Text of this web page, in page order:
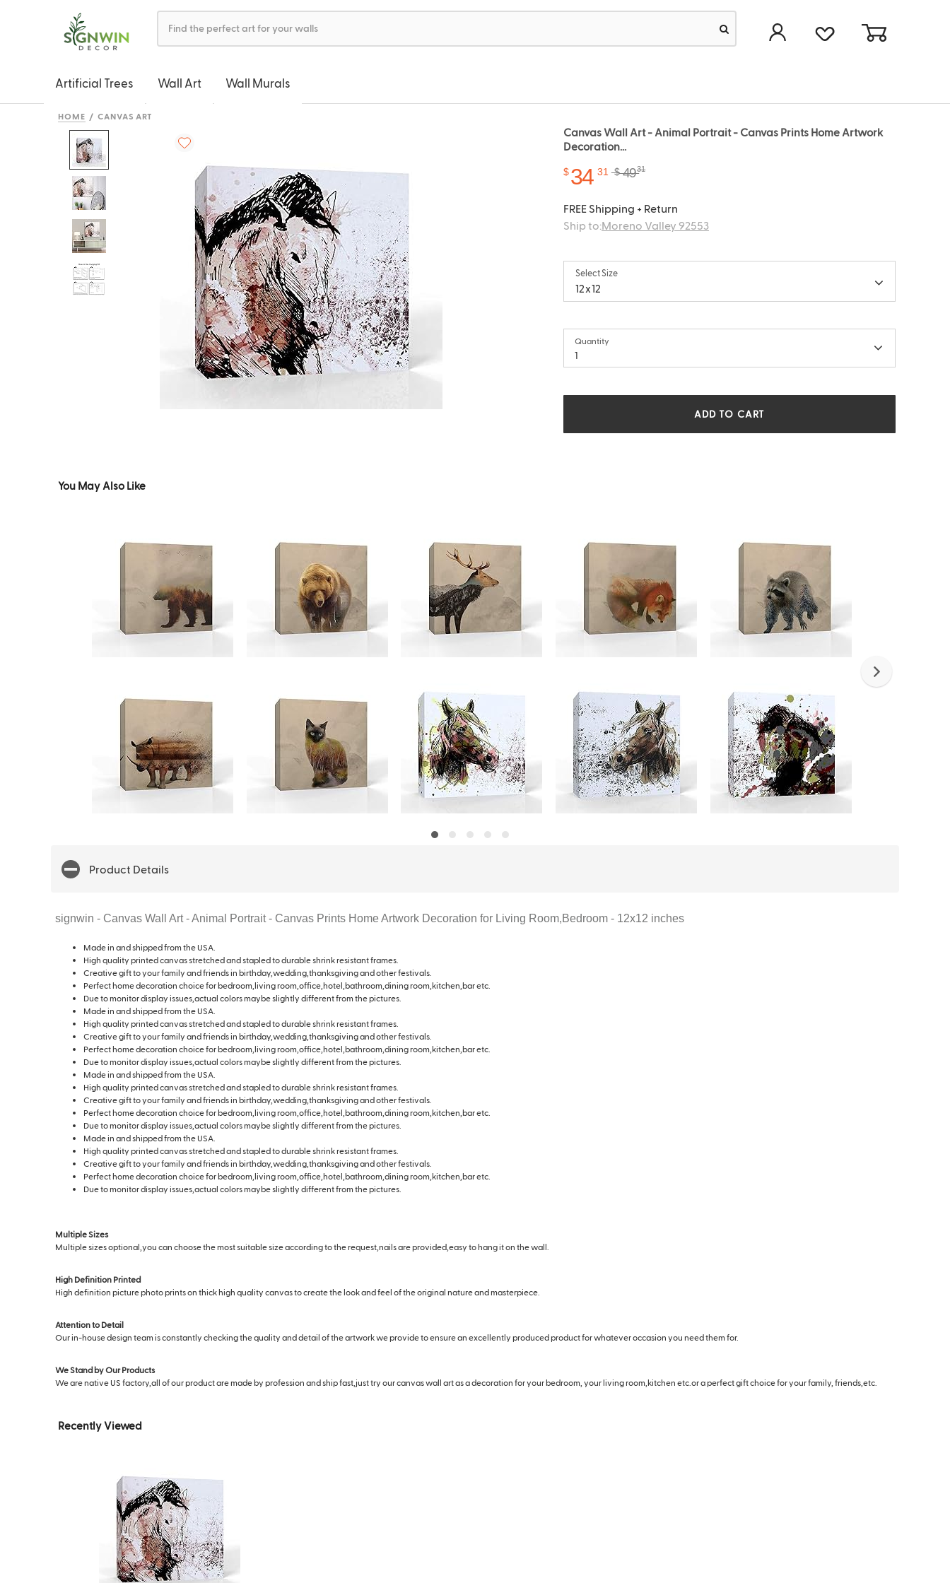
Artificial Trees Wall Art Wall Murals
HOME CANVAS ART
Canvas Wall Art - Animal Portrait - Canvas Prints Home Artwork
Decoration...
$34 31 $4931
FREE Shipping + Return
Ship to:Moreno Valley 92553
Select Size
12x12
Quantity
1
ADD TO CART
You May Also Like
Product Details
signwin - Canvas Wall Art - Animal Portrait - Canvas Prints Home Artwork Decoration for Living Room,Bedroom - 12x12 inches
Made in and shipped from the USA.
High quality printed canvas stretched and stapled to durable shrink resistant frames.
Creative gift to your family and friends in birthday,wedding,thanksgiving and other festivals.
Perfect home decoration choice for bedroom,living room,office,hotel,bathroom,dining room,kitchen,bar etc.
Due to monitor display issues,actual colors maybe slightly different from the pictures.
Made in and shipped from the USA.
High quality printed canvas stretched and stapled to durable shrink resistant frames.
Creative gift to your family and friends in birthday,wedding,thanksgiving and other festivals.
Perfect home decoration choice for bedroom,living room,office,hotel,bathroom,dining room,kitchen,bar etc.
Due to monitor display issues,actual colors maybe slightly different from the pictures.
Made in and shipped from the USA.
High quality printed canvas stretched and stapled to durable shrink resistant frames.
Creative gift to your family and friends in birthday,wedding,thanksgiving and other festivals.
Perfect home decoration choice for bedroom,living room,office,hotel,bathroom,dining room,kitchen,bar etc.
Due to monitor display issues,actual colors maybe slightly different from the pictures.
Made in and shipped from the USA.
High quality printed canvas stretched and stapled to durable shrink resistant frames.
Creative gift to your family and friends in birthday,wedding,thanksgiving and other festivals.
Perfect home decoration choice for bedroom,living room,office,hotel,bathroom,dining room,kitchen,bar etc.
Due to monitor display issues,actual colors maybe slightly different from the pictures.
Multiple Sizes
Multiple sizes optional,you can choose the most suitable size according to the request,nails are provided,easy to hang it on the wall.
High Definition Printed
High definition picture photo prints on thick high quality canvas to create the look and feel of the original nature and masterpiece.
Attention to Detail
Our in-house design team is constantly checking the quality and detail of the artwork we provide to ensure an excellently produced product for whatever occasion you need them for.
We Stand by Our Products
We are native US factory,all of our product are made by profession and ship fast,just try our canvas wall art as a decoration for your bedroom, your living room,kitchen etc.or a perfect gift choice for your family, friends,etc.
Recently Viewed